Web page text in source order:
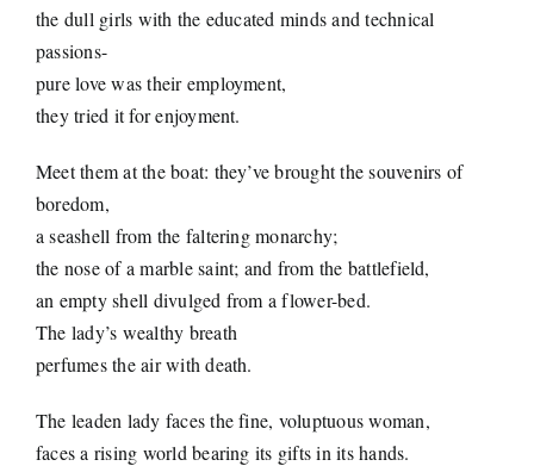
the dull girls with the educated minds and technical
passions-
pure love was their employment,
they tried it for enjoyment.
Meet them at the boat: they’ve brought the souvenirs of
boredom,
a seashell from the faltering monarchy;
the nose of a marble saint; and from the battlefield,
an empty shell divulged from a flower-bed.
The lady’s wealthy breath
perfumes the air with death.
The leaden lady faces the fine, voluptuous woman,
faces a rising world bearing its gifts in its hands.